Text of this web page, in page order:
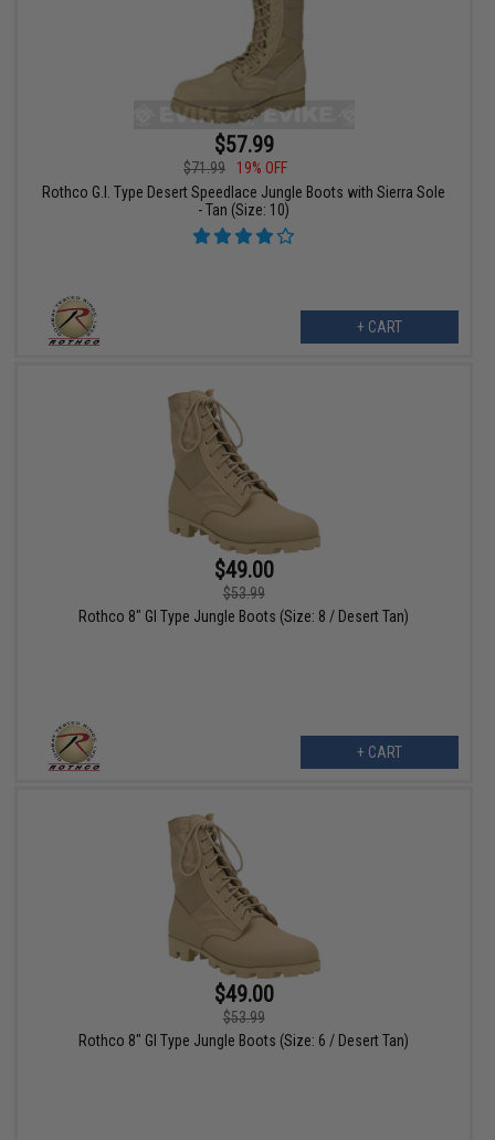
$57.99
$71.99
19% OFF
Rothco G.I. Type Desert Speedlace Jungle Boots with Sierra Sole
- Tan (Size: 10)
+ CART
$49.00
$53.99
Rothco 8" GI Type Jungle Boots (Size: 8 / Desert Tan)
+ CART
$49.00
$53.99
Rothco 8" GI Type Jungle Boots (Size: 6 / Desert Tan)